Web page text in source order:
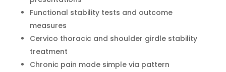
Functional stability tests and outcome
measures
Cervico thoracic and shoulder girdle stability
treatment
Chronic pain made simple via pattern